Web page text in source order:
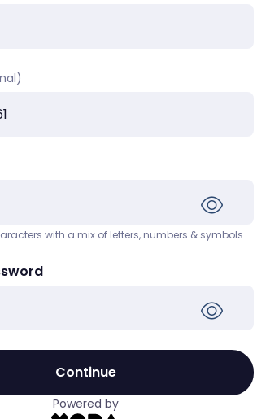
with a mix of letters, numbers & symbols
Continue
Powered by